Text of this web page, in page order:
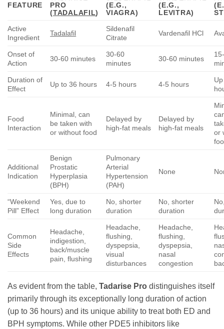
FEATURE
PRO
(TADALAFIL)
(E.G.,
VIAGRA)
(E.G.,
LEVITRA)
Active
Ingredient
Tadalafil
Sildenafil
Citrate
Vardenafil HCl
Onset of
Action
30-60 minutes
30-60
minutes
30-60 minutes
Duration of
Effect
Up to 36 hours 4-5 hours 4-5 hours
Food
Interaction
Minimal, can
be taken with
or without food
Delayed by
high-fat meals
Delayed by
high-fat meals
or
Additional
Indication
Benign
Prostatic
Hyperplasia
(BPH)
Pulmonary
Arterial
Hypertension
(PAH)
None
“Weekend
Pill” Effect
Yes, due to
long duration
No, shorter
duration
No, shorter
duration
Common
Side
Effects
Headache,
indigestion,
back/muscle
pain, flushing
Headache,
flushing,
dyspepsia,
visual
disturbances
Headache,
flushing,
dyspepsia,
nasal
congestion
As evident from the table, Tadarise Pro distinguishes itself
primarily through its exceptionally long duration of action
(up to 36 hours) and its unique ability to treat both ED and
BPH symptoms. While other PDE5 inhibitors like